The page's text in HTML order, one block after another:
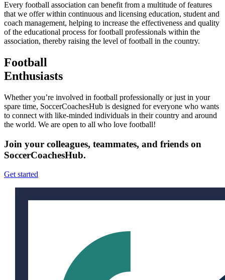
Every football association can benefit from a multitude of features
that we offer within continuous and licensing education, student and
coach management, helping to increase the effectiveness and quality
of the educational process for football professionals within the
association, thereby raising the level of football in the country.
Football
Enthusiasts
Whether you’re involved in football professionally or just in your
spare time, SoccerCoachesHub is designed for everyone who wants
to connect with like-minded individuals in their country and around
the world. We are open to all who love football!
Join your colleagues, teammates, and friends on
SoccerCoachesHub.
Get started